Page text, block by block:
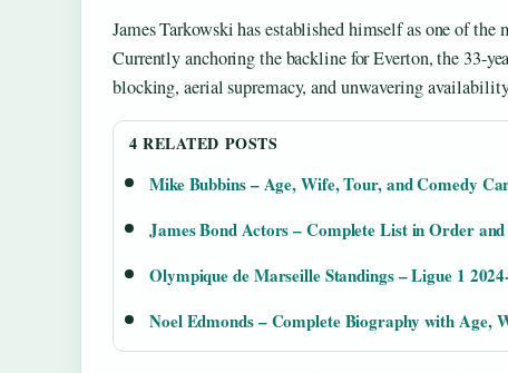
James Tarkowski has established himself as one of
Currently anchoring the backline for Everton, the 33-
blocking, aerial supremacy, and unwavering
4 RELATED POSTS
Mike Bubbins – Age, Wife, Tour, and Comedy
James Bond Actors – Complete List in Order
Olympique de Marseille Standings – Ligue 1
Noel Edmonds – Complete Biography with Age,